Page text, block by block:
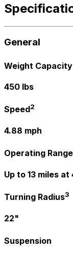
General
Weight Capacity
450 lbs
Speed2
4.88 mph
Operating Range
Up to 13 miles
Turning Radius3
22"
Suspension